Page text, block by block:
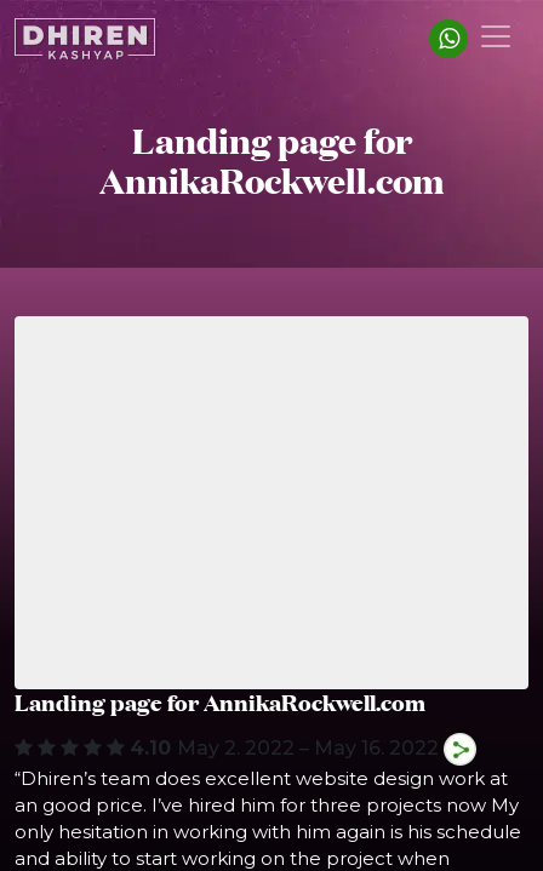
Landing page for
AnnikaRockwell.com
Landing page for AnnikaRockwell.com
4.10 May 2. 2022 – May 16. 2022
“Dhiren’s team does excellent website design work at
an good price. I’ve hired him for three projects now My
only hesitation in working with him again is his schedule
and ability to start working on the project when